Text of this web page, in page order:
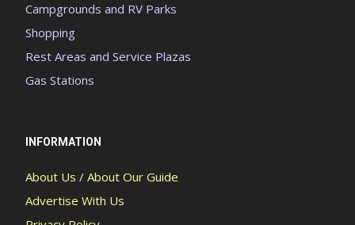
Campgrounds and RV Parks
Shopping
Rest Areas and Service Plazas
Gas Stations
INFORMATION
About Us / About Our Guide
Advertise With Us